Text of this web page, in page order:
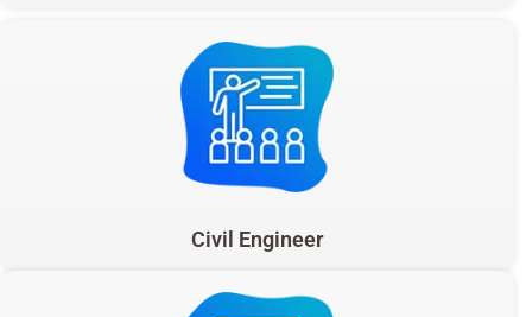
Civil Engineer